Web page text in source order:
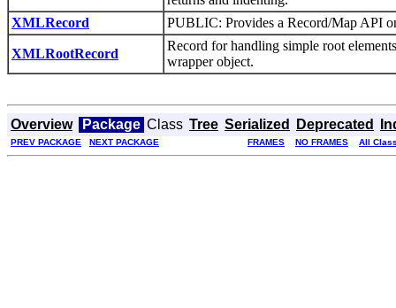
XMLRecord
PUBLIC: Provides a Record/Map API
XMLRootRecord
Record for handling simple root
wrapper object.
Overview Package Class Tree Serialized Deprecated
PREV PACKAGE NEXT PACKAGE FRAMES NO FRAMES All